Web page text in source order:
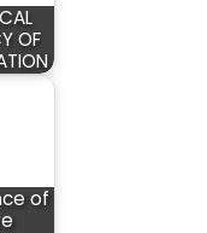
OF
of